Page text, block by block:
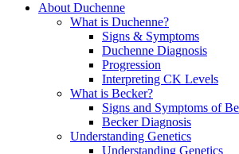
About Duchenne
What is Duchenne?
Signs & Symptoms
Duchenne Diagnosis
Progression
Interpreting CK Levels
What is Becker?
Signs and Symptoms of
Becker Diagnosis
Understanding Genetics
Understanding Genetics